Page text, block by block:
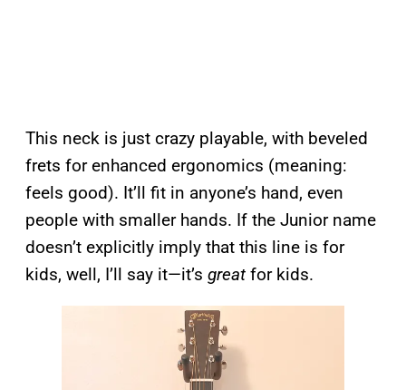
This neck is just crazy playable, with beveled
frets for enhanced ergonomics (meaning:
feels good). It’ll fit in anyone’s hand, even
people with smaller hands. If the Junior name
doesn’t explicitly imply that this line is for
kids, well, I’ll say it—it’s great for kids.